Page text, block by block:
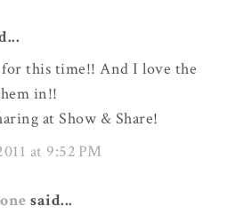
this time!! And I love the
in!!
at Show & Share!
at 9:52 PM
said...